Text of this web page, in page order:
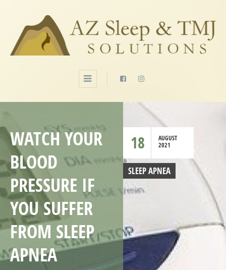
18
AUGUST
2021
WATCH YOUR
BLOOD
PRESSURE IF
YOU SUFFER
FROM SLEEP
APNEA
SLEEP APNEA